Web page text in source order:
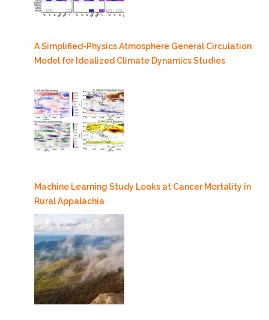
A Simplified-Physics Atmosphere General Circulation
Model for Idealized Climate Dynamics Studies
Machine Learning Study Looks at Cancer Mortality in
Rural Appalachia